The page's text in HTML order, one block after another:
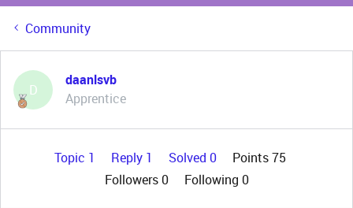
Community
D
daanlsvb
Apprentice
Topic 1 Reply 1 Solved 0
Points 75
Followers0 Following 0